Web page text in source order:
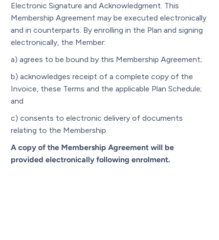
Electronic Signature and Acknowledgment. This
Membership Agreement may be executed electronically
and in counterparts. By enrolling in the Plan and signing
electronically, the Member:
a) agrees to be bound by this Membership Agreement;
b) acknowledges receipt of a complete copy of the
Invoice, these Terms and the applicable Plan Schedule;
and
c) consents to electronic delivery of documents
relating to the Membership.
A copy of the Membership Agreement will be
provided electronically following enrolment.